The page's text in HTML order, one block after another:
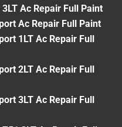
Ac Repair Full Paint
Ac Repair Full Paint
1LT Ac Repair Full
2LT Ac Repair Full
3LT Ac Repair Full